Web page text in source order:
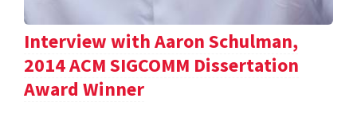
Interview with Aaron Schulman,
2014 ACM SIGCOMM Dissertation
Award Winner